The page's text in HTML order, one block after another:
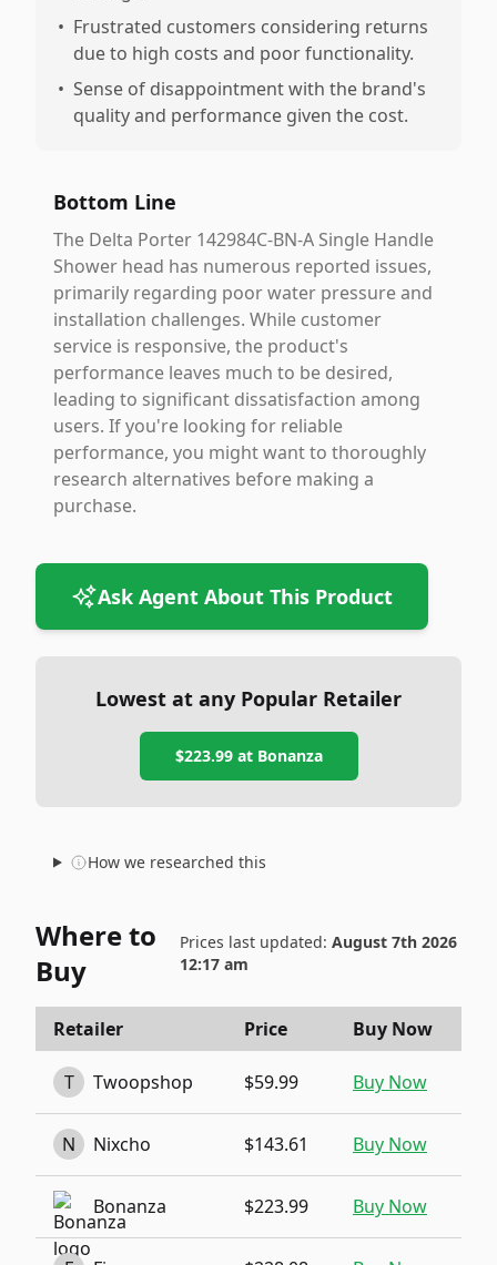
• Frustrated customers considering returns
due to high costs and poor functionality.
• Sense of disappointment with the brand's
quality and performance given the cost.
Bottom Line
The Delta Porter 142984C-BN-A Single Handle
Shower head has numerous reported issues,
primarily regarding poor water pressure and
installation challenges. While customer
service is responsive, the product's
performance leaves much to be desired,
leading to significant dissatisfaction among
users. If you're looking for reliable
performance, you might want to thoroughly
research alternatives before making a
purchase.
Ask Agent About This Product
Lowest at any Popular Retailer
$223.99at Bonanza
How we researched this
Where to
Buy
Prices last updated: August 7th 2026
12:17 am
Retailer Price Buy Now
T Twoopshop $59.99 Buy Now
N Nixcho $143.61 Buy Now
Bonanza $223.99 Buy Now